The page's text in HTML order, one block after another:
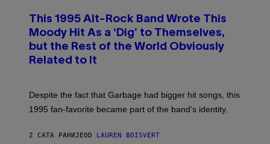
O
B
Y
G
I
N
E
/
This 1995 Alt-Rock Band Wrote This
Moody Hit As a ‘Dig’ to Themselves,
but the Rest of the World Obviously
Related to It
Despite the fact that Garbage had bigger hit songs, this
1995 fan-favorite became part of the band’s identity.
2 САТА РАНИЈЕOD LAUREN BOISVERT